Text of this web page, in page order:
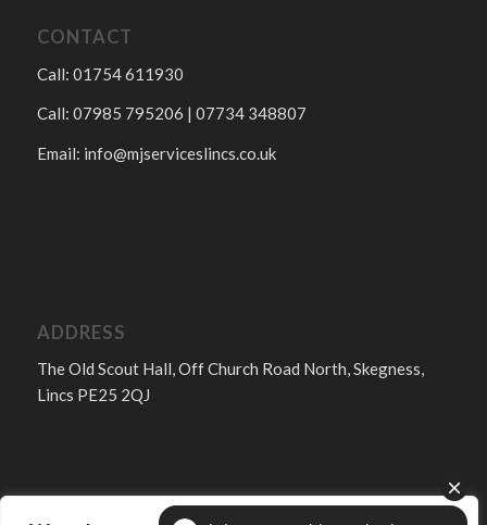
CONTACT
Call: 01754 611930
Call: 07985 795206 | 07734 348807
Email: info@mjserviceslincs.co.uk
ADDRESS
The Old Scout Hall, Off Church Road North, Skegness,
Lincs PE25 2QJ